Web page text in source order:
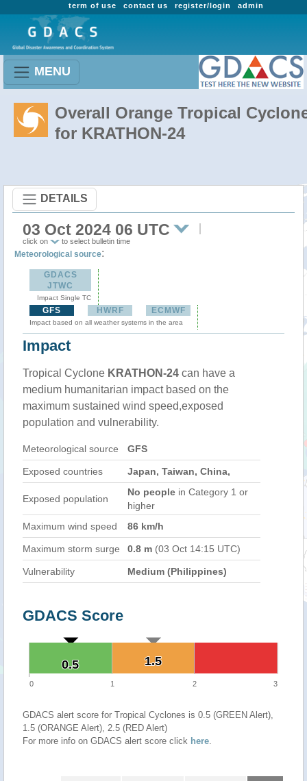
admin
register/login
contact us
term of use
MENU
Overall Orange Tropical
for KRATHON-24
DETAILS
03 Oct 2024 06 UTC
click on to select bulletin time
Meteorological source:
GDACS
JTWC
Impact Single TC
GFS HWRF ECMWF
Impact based on all weather systems in the area
Impact
Tropical Cyclone KRATHON-24 can have a
medium humanitarian impact based on the
maximum sustained wind speed,exposed
population and vulnerability.
Meteorological source GFS
Exposed countries Japan, Taiwan, China,
Exposed population
No people in Category 1 or
higher
Maximum wind speed
86 km/h
Maximum storm surge 0.8 m (03 Oct 14:15 UTC)
Vulnerability Medium (Philippines)
GDACS Score
1.5
1.5
0.5
0.5
0 1 2 3
GDACS alert score for Tropical Cyclones is 0.5 (GREEN Alert),
1.5 (ORANGE Alert), 2.5 (RED Alert)
For more info on GDACS alert score click here.